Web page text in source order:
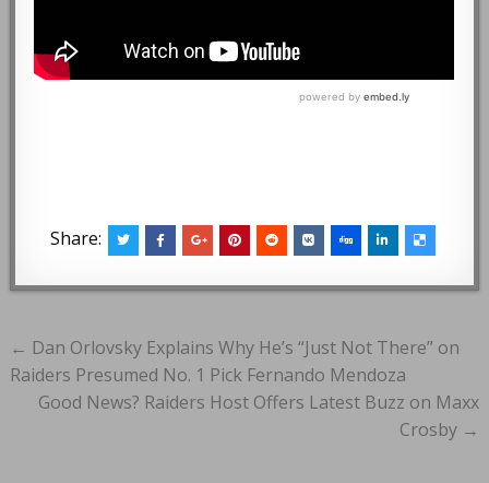
Share:
Post
navigation
← Dan Orlovsky Explains Why He’s “Just Not There” on
Raiders Presumed No. 1 Pick Fernando Mendoza
Good News? Raiders Host Offers Latest Buzz on Maxx
Crosby →